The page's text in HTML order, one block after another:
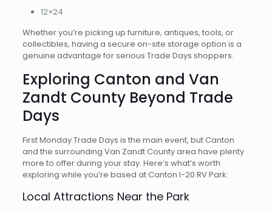
12×24
Whether you’re picking up furniture, antiques, tools, or
collectibles, having a secure on-site storage option is a
genuine advantage for serious Trade Days shoppers.
Exploring Canton and Van
Zandt County Beyond Trade
Days
First Monday Trade Days is the main event, but Canton
and the surrounding Van Zandt County area have plenty
more to offer during your stay. Here’s what’s worth
exploring while you’re based at Canton I-20 RV Park:
Local Attractions Near the Park